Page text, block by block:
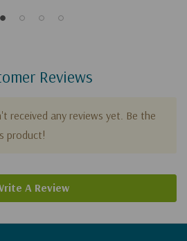
Reviews
received any reviews yet. Be the
product!
A Review